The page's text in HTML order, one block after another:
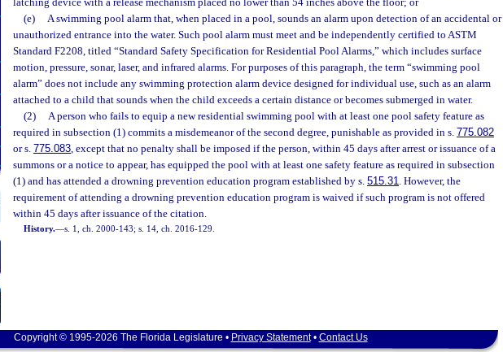
(e)
A swimming pool alarm that, when placed in a pool, sounds an alarm upon detection of an accidental or
unauthorized entrance into the water. Such pool alarm must meet and be independently certified to ASTM
Standard F2208, titled “Standard Safety Specification for Residential Pool Alarms,” which includes surface
motion, pressure, sonar, laser, and infrared alarms. For purposes of this paragraph, the term “swimming pool
alarm” does not include any swimming protection alarm device designed for individual use, such as an alarm
attached to a child that sounds when the child exceeds a certain distance or becomes submerged in water.
(2)
A person who fails to equip a new residential swimming pool with at least one pool safety feature as
required in subsection (1) commits a misdemeanor of the second degree, punishable as provided in s. 775.082
or s. 775.083, except that no penalty shall be imposed if the person, within 45 days after arrest or issuance of a
summons or a notice to appear, has equipped the pool with at least one safety feature as required in subsection
(1) and has attended a drowning prevention education program established by s. 515.31. However, the
requirement of attending a drowning prevention education program is waived if such program is not offered
within 45 days after issuance of the citation.
History.—s. 1, ch. 2000-143; s. 14, ch. 2016-129.
Copyright © 1995-2026 The Florida Legislature • Privacy Statement• Contact Us